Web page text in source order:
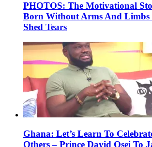
PHOTOS: The Motivational
Born Without Arms And Limbs
Shed Tears
Ghana: Let’s Learn To
Others – Prince David Osei To